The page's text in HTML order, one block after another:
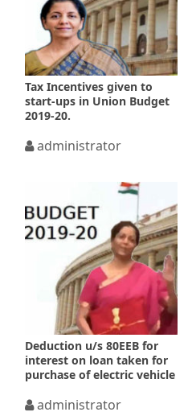
Tax Incentives given to
start-ups in Union Budget
2019-20.
administrator
Deduction u/s 80EEB for
interest on loan taken for
purchase of electric vehicle
administrator